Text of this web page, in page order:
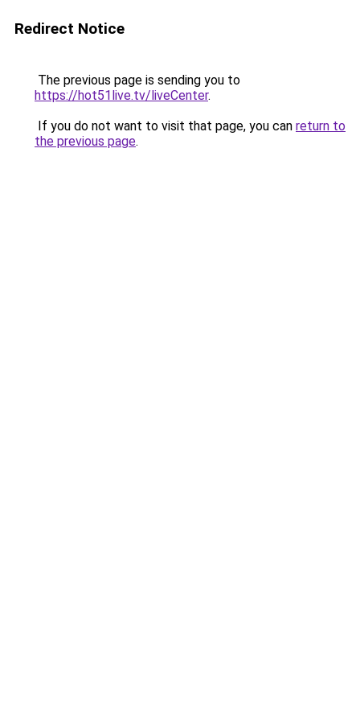
Redirect Notice
The previous page is sending you to
https://hot51live.tv/liveCenter.
If you do not want to visit that page, you can return to
the previous page.